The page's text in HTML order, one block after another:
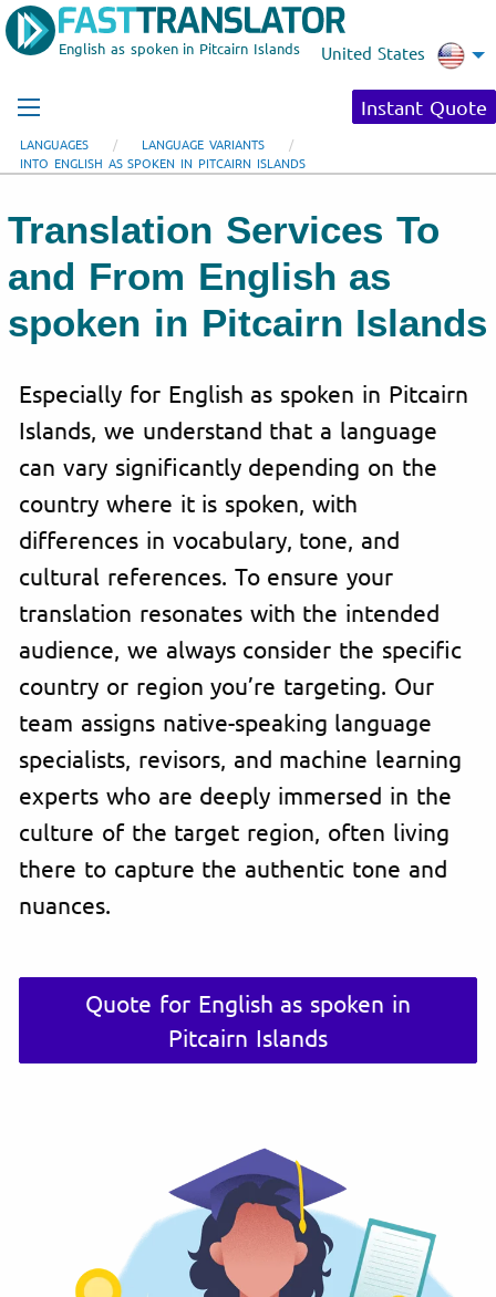
English as spoken in Pitcairn Islands United States
Instant Quote
LANGUAGES
LANGUAGE VARIANTS
INTO ENGLISH AS SPOKEN IN PITCAIRN ISLANDS
Translation Services To
and From English as
spoken in Pitcairn Islands
Especially for English as spoken in Pitcairn
Islands, we understand that a language
can vary significantly depending on the
country where it is spoken, with
differences in vocabulary, tone, and
cultural references. To ensure your
translation resonates with the intended
audience, we always consider the specific
country or region you’re targeting. Our
team assigns native-speaking language
specialists, revisors, and machine learning
experts who are deeply immersed in the
culture of the target region, often living
there to capture the authentic tone and
nuances.
Quote for English as spoken in
Pitcairn Islands